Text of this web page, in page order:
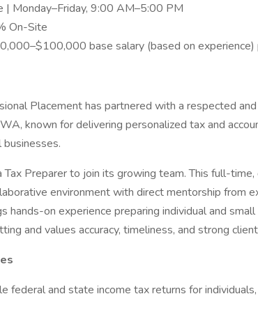
| Monday–Friday, 9:00 AM–5:00 PM
On-Site
base salary (based on
Placement has partnered with a respected
known for delivering personalized tax and
businesses.
Tax Preparer to join its growing team. This full-
environment with direct mentorship from
hands-on experience preparing individual and
and values accuracy, timeliness, and strong
federal and state income tax returns for